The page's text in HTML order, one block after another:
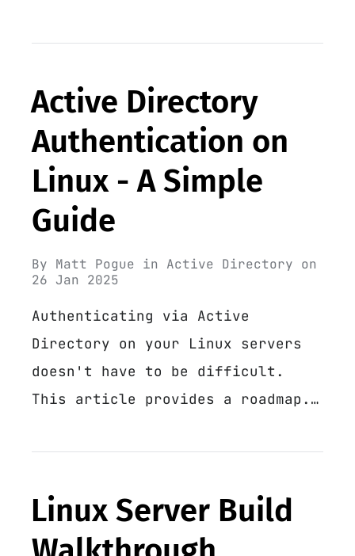
Active Directory
Authentication on
Linux - A Simple
Guide
By Matt Pogue in Active Directory on
26 Jan 2025
Authenticating via Active
Directory on your Linux servers
doesn't have to be difficult.
This article provides a roadmap.…
Linux Server Build